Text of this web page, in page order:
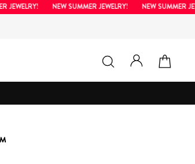
JEWELRY! NEW SUMMER JEWELRY! NEW SUMMER
SEARCH LOG IN